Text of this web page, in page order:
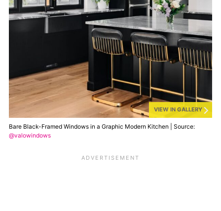
VIEW IN GALLERY
Bare Black-Framed Windows in a Graphic Modern Kitchen | Source:
@valowindows